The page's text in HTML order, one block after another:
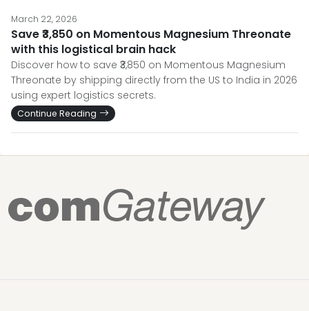
March 22, 2026
Save ₹3,850 on Momentous Magnesium Threonate
with this logistical brain hack
Discover how to save ₹3,850 on Momentous Magnesium
Threonate by shipping directly from the US to India in 2026
using expert logistics secrets.
Continue Reading